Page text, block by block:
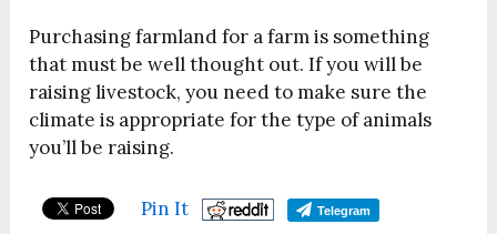
Purchasing farmland for a farm is something
that must be well thought out. If you will be
raising livestock, you need to make sure the
climate is appropriate for the type of animals
you’ll be raising.
Pin It Telegram